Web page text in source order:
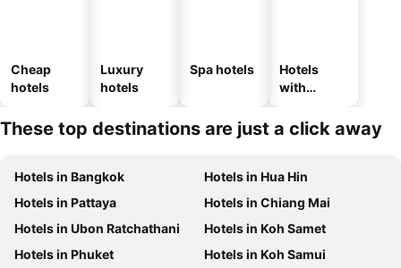
Cheap
hotels
Luxury
hotels
Spa hotels
Hotels
with
These top destinations are just a click away
Hotels in Bangkok
Hotels in Hua Hin
Hotels in Pattaya
Hotels in Chiang Mai
Hotels in Ubon Ratchathani
Hotels in Koh Samet
Hotels in Phuket
Hotels in Koh Samui